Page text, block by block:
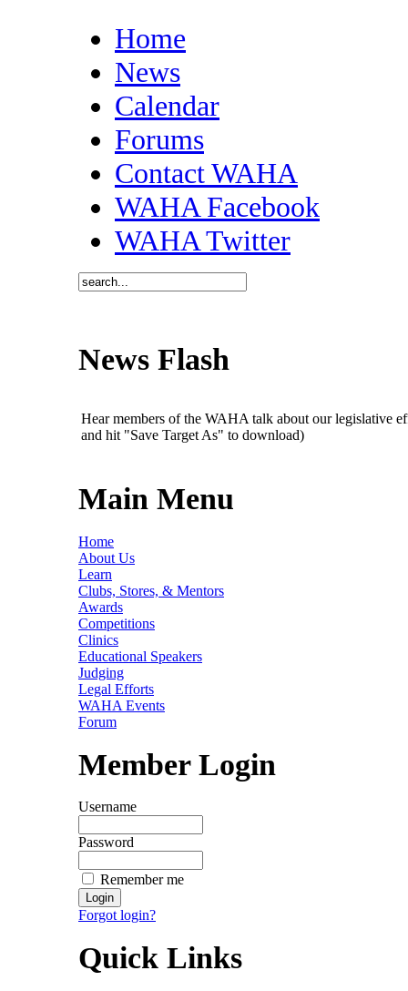
Home
News
Calendar
Forums
Contact WAHA
WAHA Facebook
WAHA Twitter
News Flash
Hear members of the WAHA talk about our legislative
and hit "Save Target As" to download)
Main Menu
Home
About Us
Learn
Clubs, Stores, & Mentors
Awards
Competitions
Clinics
Educational Speakers
Judging
Legal Efforts
WAHA Events
Forum
Member Login
Username
Password
Remember me
Forgot login?
Quick Links